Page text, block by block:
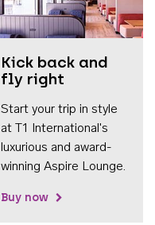
Kick back and
fly right
Start your trip in style
at T1 International's
luxurious and award-
winning Aspire Lounge.
Buy now